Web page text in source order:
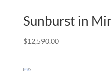
Sunburst in
$12,590.00